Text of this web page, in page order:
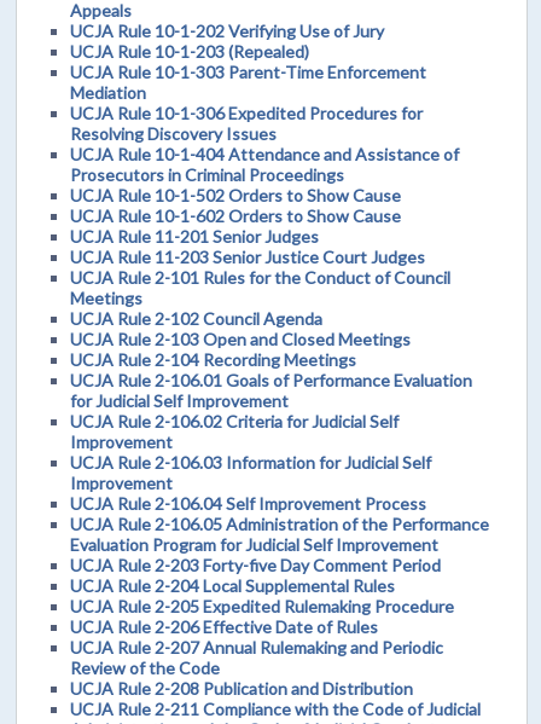
Appeals
UCJA Rule 10-1-202 Verifying Use of Jury
UCJA Rule 10-1-203 (Repealed)
UCJA Rule 10-1-303 Parent-Time Enforcement
Mediation
UCJA Rule 10-1-306 Expedited Procedures for
Resolving Discovery Issues
UCJA Rule 10-1-404 Attendance and Assistance of
Prosecutors in Criminal Proceedings
UCJA Rule 10-1-502 Orders to Show Cause
UCJA Rule 10-1-602 Orders to Show Cause
UCJA Rule 11-201 Senior Judges
UCJA Rule 11-203 Senior Justice Court Judges
UCJA Rule 2-101 Rules for the Conduct of Council
Meetings
UCJA Rule 2-102 Council Agenda
UCJA Rule 2-103 Open and Closed Meetings
UCJA Rule 2-104 Recording Meetings
UCJA Rule 2-106.01 Goals of Performance Evaluation
for Judicial Self Improvement
UCJA Rule 2-106.02 Criteria for Judicial Self
Improvement
UCJA Rule 2-106.03 Information for Judicial Self
Improvement
UCJA Rule 2-106.04 Self Improvement Process
UCJA Rule 2-106.05 Administration of the Performance
Evaluation Program for Judicial Self Improvement
UCJA Rule 2-203 Forty-five Day Comment Period
UCJA Rule 2-204 Local Supplemental Rules
UCJA Rule 2-205 Expedited Rulemaking Procedure
UCJA Rule 2-206 Effective Date of Rules
UCJA Rule 2-207 Annual Rulemaking and Periodic
Review of the Code
UCJA Rule 2-208 Publication and Distribution
UCJA Rule 2-211 Compliance with the Code of Judicial